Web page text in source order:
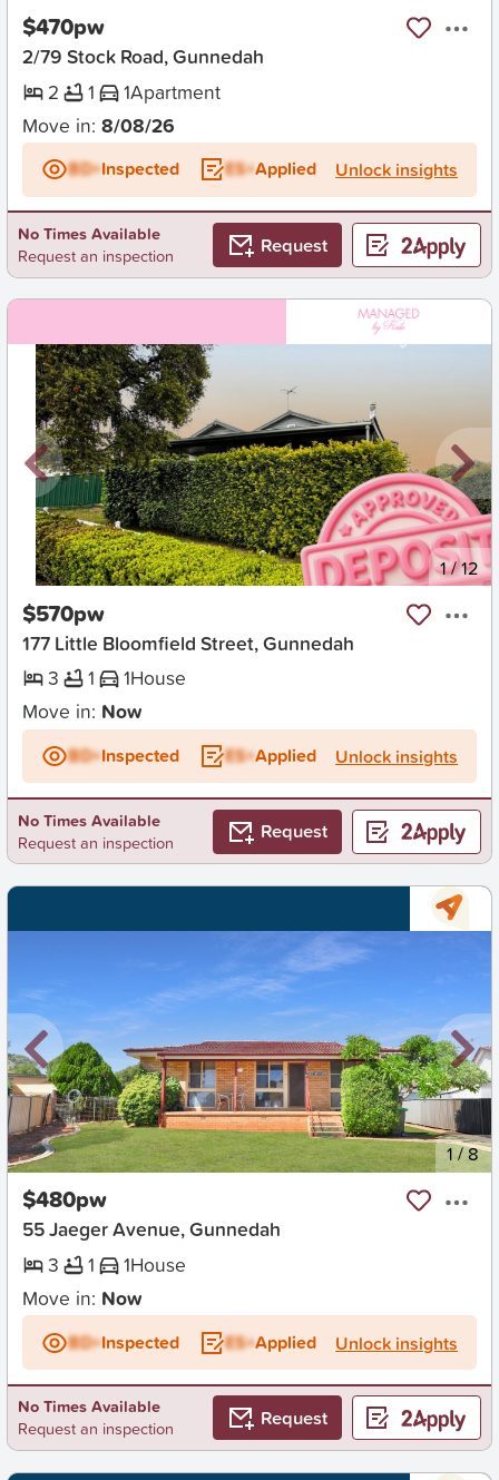
$470pw
2/79 Stock Road, Gunnedah
2
1 1Apartment
Move in: 8/08/26
BD+Inspected ES+Applied Unlock insights
No Times Available
Request an inspection
Request
New 1/12
$570pw
177 Little Bloomfield Street, Gunnedah
3
1 1House
Move in: Now
BD+Inspected ES+Applied Unlock insights
No Times Available
Request an inspection
Request
New 1/8
$480pw
55 Jaeger Avenue, Gunnedah
3
1 1House
Move in: Now
BD+Inspected ES+Applied Unlock insights
No Times Available
Request an inspection
Request